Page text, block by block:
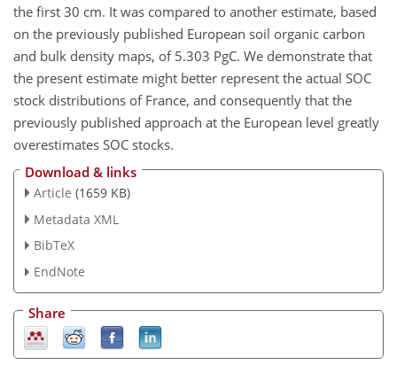
the first 30 cm. It was compared to another estimate, based
on the previously published European soil organic carbon
and bulk density maps, of 5.303 PgC. We demonstrate that
the present estimate might better represent the actual SOC
stock distributions of France, and consequently that the
previously published approach at the European level greatly
overestimates SOC stocks.
Download & links
Article (1659 KB)
Metadata XML
BibTeX
EndNote
Share